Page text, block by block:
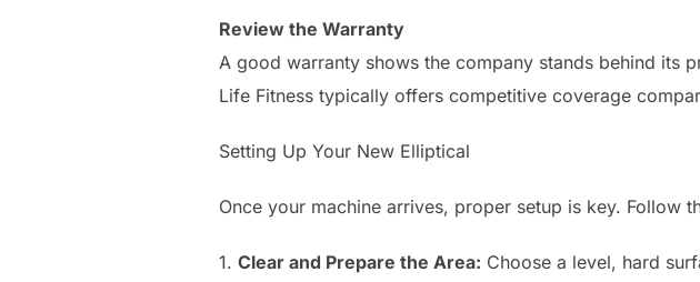
Review the Warranty
A good warranty shows the company stands behind its
Life Fitness typically offers competitive coverage
Setting Up Your New Elliptical
Once your machine arrives, proper setup is key. Follow
1. Clear and Prepare the Area: Choose a level, hard